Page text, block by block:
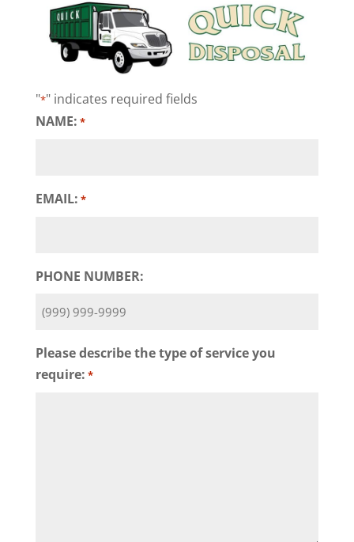
"*" indicates required fields
NAME: *
EMAIL: *
PHONE NUMBER:
Please describe the type of service you
require: *